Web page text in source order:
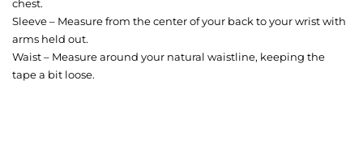
chest.
Sleeve – Measure from the center of your back to your wrist with
arms held out.
Waist – Measure around your natural waistline, keeping the
tape a bit loose.